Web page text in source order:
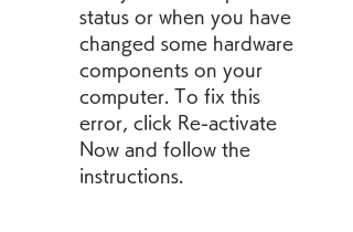
status or when you have
changed some hardware
components on your
computer. To fix this
error, click Re-activate
Now and follow the
instructions.